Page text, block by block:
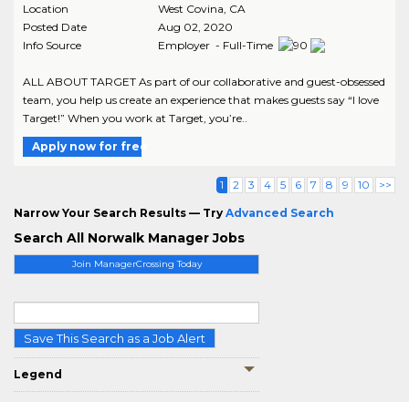
Join ManagerCrossing Today
Save This Search as a Job Alert
Legend
Location
West Covina CA
Posted Date
Aug 02, 2020
Info Source
Employer - Full-Time
ALL ABOUT TARGET As part of our collaborative and guest-obsessed
team, you help us create an experience that makes guests say “I love
Target!” When you work at Target, you’re..
Apply now for free
1 2 3 4 5 6 7 8 9 10 >>
Narrow Your Search Results — Try Advanced Search
Search All Norwalk Manager Jobs